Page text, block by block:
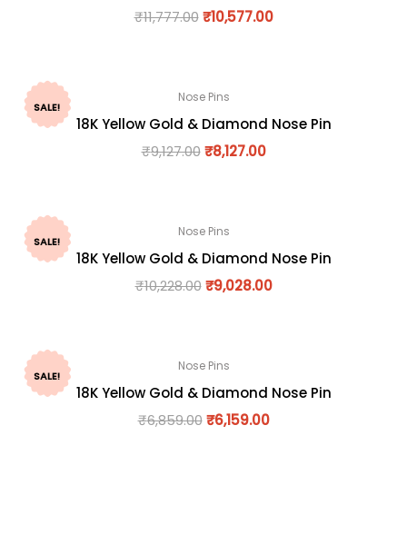
₹11,777.00 ₹10,577.00
SALE!
Nose Pins
18K Yellow Gold & Diamond Nose Pin
₹9,127.00 ₹8,127.00
SALE!
Nose Pins
18K Yellow Gold & Diamond Nose Pin
₹10,228.00 ₹9,028.00
SALE!
Nose Pins
18K Yellow Gold & Diamond Nose Pin
₹6,859.00 ₹6,159.00